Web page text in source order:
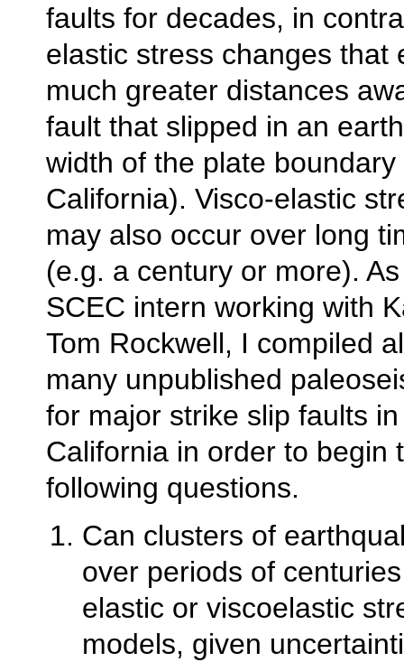
faults for decades, in
elastic stress changes that
much greater distances
fault that slipped in an
width of the plate
California). Visco-elastic
may also occur over long
(e.g. a century or more).
SCEC intern working with
Tom Rockwell, I compiled
many unpublished
for major strike slip faults
California in order to begin
following questions.
Can clusters of
over periods of
elastic or viscoelastic
models, given